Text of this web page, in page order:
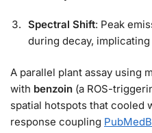
Spectral Shift: Peak
during decay,
A parallel plant assay using
with benzoin (a ROS-
spatial hotspots that cooled
response coupling PubMed